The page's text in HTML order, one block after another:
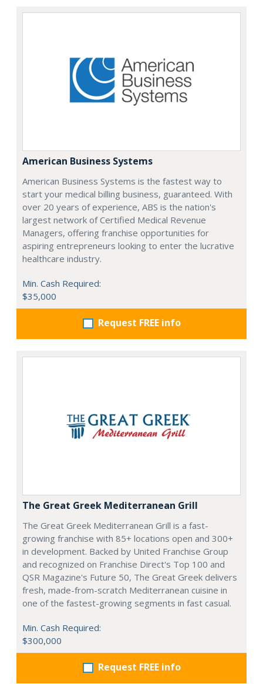
American Business Systems
American Business Systems is the fastest way to
start your medical billing business, guaranteed. With
over 20 years of experience, ABS is the nation's
largest network of Certified Medical Revenue
Managers, offering franchise opportunities for
aspiring entrepreneurs looking to enter the lucrative
healthcare industry.
Min. Cash Required:
$35,000
Request FREE info
The Great Greek Mediterranean Grill
The Great Greek Mediterranean Grill is a fast-
growing franchise with 85+ locations open and 300+
in development. Backed by United Franchise Group
and recognized on Franchise Direct's Top 100 and
QSR Magazine's Future 50, The Great Greek delivers
fresh, made-from-scratch Mediterranean cuisine in
one of the fastest-growing segments in fast casual.
Min. Cash Required:
$300,000
Request FREE info